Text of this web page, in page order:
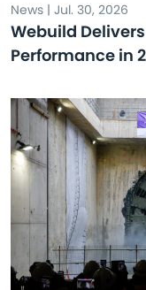
News | Jul. 30, 2026
Webuild
Performance in